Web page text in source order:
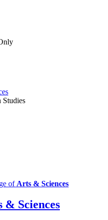
Studies
of Arts & Sciences
& Sciences